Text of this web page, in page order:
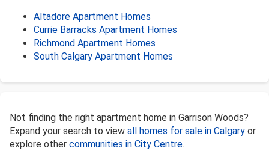
Altadore Apartment Homes
Currie Barracks Apartment Homes
Richmond Apartment Homes
South Calgary Apartment Homes
Not finding the right apartment home in Garrison Woods?
Expand your search to view all homes for sale in Calgary or
explore other communities in City Centre.